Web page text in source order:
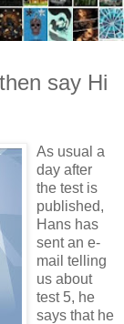
say Hi
As usual a
day after
the test is
published,
Hans has
sent an e-
mail telling
us about
test 5, he
says that he